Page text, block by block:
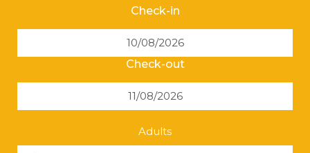
Check-in
Check-out
Adults